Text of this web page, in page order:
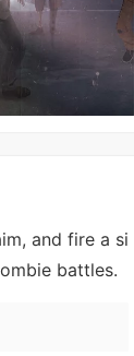
and fire a si
battles.